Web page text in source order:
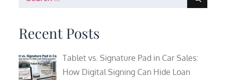
Recent Posts
Tablet vs. Signature Pad in Car Sales:
How Digital Signing Can Hide Loan